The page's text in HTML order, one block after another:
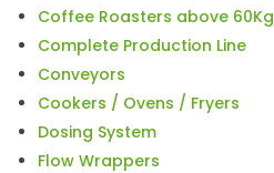
Coffee Roasters above 60Kg
Complete Production Line
Conveyors
Cookers / Ovens / Fryers
Dosing System
Flow Wrappers